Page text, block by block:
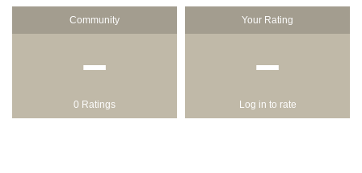
Community
−
0 Ratings
Your Rating
−
Log in to rate